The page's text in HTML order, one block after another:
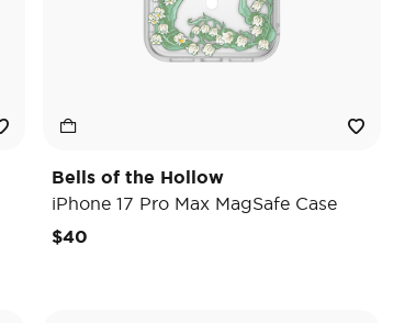
Bells of the Hollow
iPhone 17 Pro Max MagSafe Case
$40